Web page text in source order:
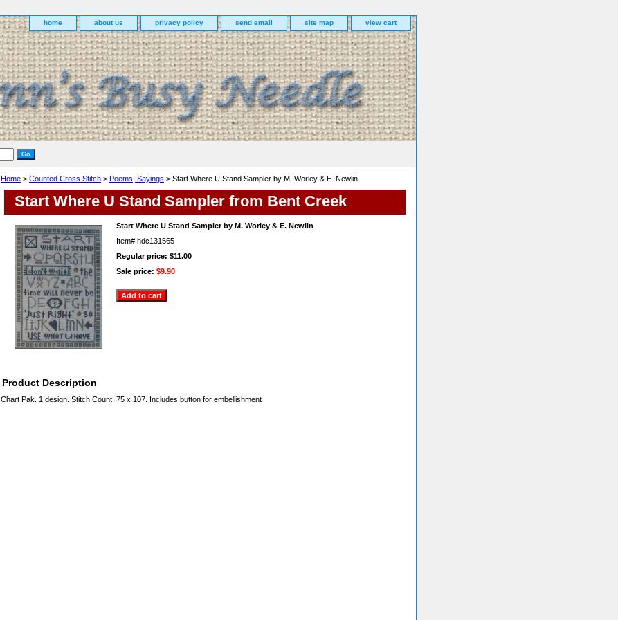
home about us privacy policy send email site map view cart
Home > Counted Cross Stitch > Poems, Sayings > Start Where U Stand Sampler by M. Worley & E. Newlin
Start Where U Stand Sampler from Bent Creek
Start Where U Stand Sampler by M. Worley & E. Newlin
Item# hdc131565
Regular price: $11.00
Sale price: $9.90
Product Description
Chart Pak. 1 design. Stitch Count: 75 x 107. Includes button for embellishment